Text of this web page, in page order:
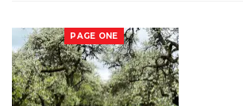
PAGE ONE